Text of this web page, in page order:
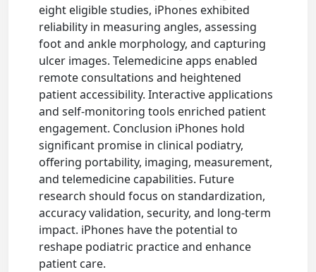
eight eligible studies, iPhones exhibited
reliability in measuring angles, assessing
foot and ankle morphology, and capturing
ulcer images. Telemedicine apps enabled
remote consultations and heightened
patient accessibility. Interactive applications
and self-monitoring tools enriched patient
engagement. Conclusion iPhones hold
significant promise in clinical podiatry,
offering portability, imaging, measurement,
and telemedicine capabilities. Future
research should focus on standardization,
accuracy validation, security, and long-term
impact. iPhones have the potential to
reshape podiatric practice and enhance
patient care.